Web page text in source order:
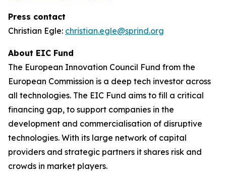
Press contact
Christian Egle: christian.egle@sprind.org
About EIC Fund
The European Innovation Council Fund from the
European Commission is a deep tech investor across
all technologies. The EIC Fund aims to fill a critical
financing gap, to support companies in the
development and commercialisation of disruptive
technologies. With its large network of capital
providers and strategic partners it shares risk and
crowds in market players.